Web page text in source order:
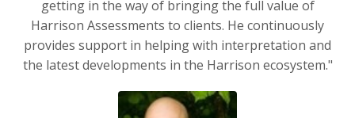
getting in the way of bringing the full value of
Harrison Assessments to clients. He continuously
provides support in helping with interpretation and
the latest developments in the Harrison ecosystem."